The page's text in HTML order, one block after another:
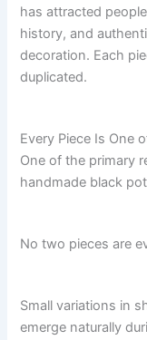
has attracted
history, and
decoration. Each
duplicated.
Every Piece Is One
One of the primary
handmade black
No two pieces are
Small variations in
emerge naturally